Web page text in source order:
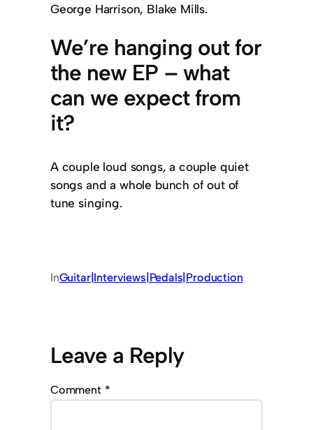
George Harrison, Blake Mills.
We’re hanging out for
the new EP – what
can we expect from
it?
A couple loud songs, a couple quiet
songs and a whole bunch of out of
tune singing.
InGuitar|Interviews|Pedals|Production
Leave a Reply
Comment *